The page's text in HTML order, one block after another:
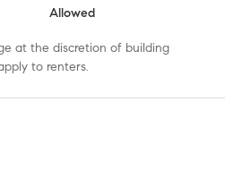
Allowed
at the discretion of building
to renters.